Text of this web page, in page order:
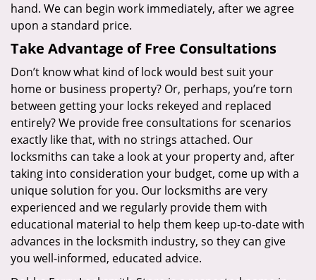
hand. We can begin work immediately, after we agree
upon a standard price.
Take Advantage of Free Consultations
Don’t know what kind of lock would best suit your
home or business property? Or, perhaps, you’re torn
between getting your locks rekeyed and replaced
entirely? We provide free consultations for scenarios
exactly like that, with no strings attached. Our
locksmiths can take a look at your property and, after
taking into consideration your budget, come up with a
unique solution for you. Our locksmiths are very
experienced and we regularly provide them with
educational material to help them keep up-to-date with
advances in the locksmith industry, so they can give
you well-informed, educated advice.